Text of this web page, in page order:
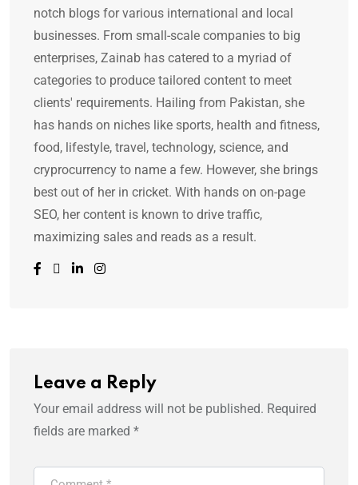
notch blogs for various international and local
businesses. From small-scale companies to big
enterprises, Zainab has catered to a myriad of
categories to produce tailored content to meet
clients' requirements. Hailing from Pakistan, she
has hands on niches like sports, health and fitness,
food, lifestyle, travel, technology, science, and
cryprocurrency to name a few. However, she brings
best out of her in cricket. With hands on on-page
SEO, her content is known to drive traffic,
maximizing sales and reads as a result.
Leave a Reply
Your email address will not be published. Required
fields are marked *